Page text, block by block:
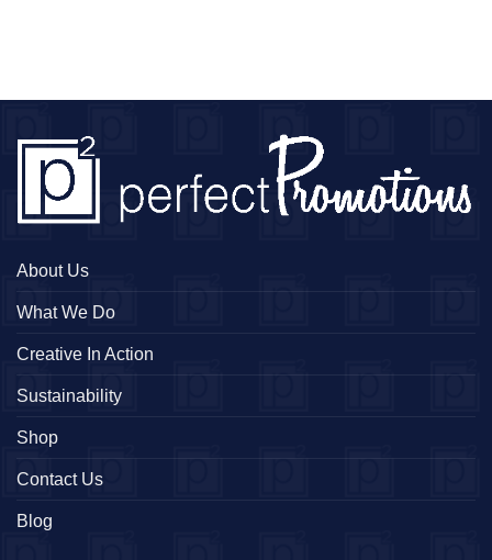
About Us
What We Do
Creative In Action
Sustainability
Shop
Contact Us
Blog